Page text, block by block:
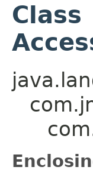
Class